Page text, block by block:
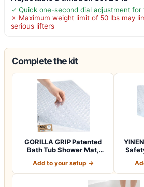
✓ Quick one-second dial adjustment
✗ Maximum weight limit of 50 lbs may
serious lifters
Complete the kit
GORILLA GRIP Patented
Bath Tub Shower Mat,
Add to your setup →